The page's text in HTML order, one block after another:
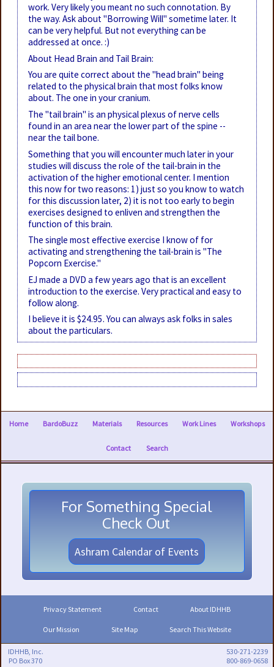
work. Very likely you meant no such connotation. By
the way. Ask about "Borrowing Will" sometime later. It
can be very helpful. But not everything can be
addressed at once. :)
About Head Brain and Tail Brain:
You are quite correct about the "head brain" being
related to the physical brain that most folks know
about. The one in your cranium.
The "tail brain" is an physical plexus of nerve cells
found in an area near the lower part of the spine --
near the tail bone.
Something that you will encounter much later in your
studies will discuss the role of the tail-brain in the
activation of the higher emotional center. I mention
this now for two reasons: 1) just so you know to watch
for this discussion later, 2) it is not too early to begin
exercises designed to enliven and strengthen the
function of this brain.
The single most effective exercise I know of for
activating and strengthening the tail-brain is "The
Popcorn Exercise."
EJ made a DVD a few years ago that is an excellent
introduction to the exercise. Very practical and easy to
follow along.
I believe it is $24.95. You can always ask folks in sales
about the particulars.
Home BardoBuzz Materials Resources Work Lines Workshops
Contact Search
For Something Special
Check Out
Ashram Calendar of Events
Privacy Statement Contact About IDHHB
Our Mission Site Map Search This Website
IDHHB, Inc.
PO Box 370
530-271-2239
800-869-0658